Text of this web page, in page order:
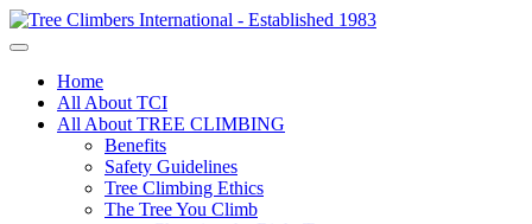
Home
All About TCI
All About TREE CLIMBING
Benefits
Safety Guidelines
Tree Climbing Ethics
The Tree You Climb